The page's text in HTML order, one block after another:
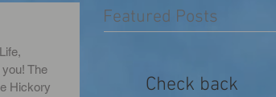
The
Hickory
Featured Posts
Check back